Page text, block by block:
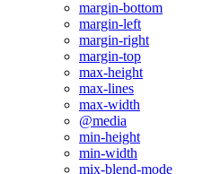
margin-bottom
margin-left
margin-right
margin-top
max-height
max-lines
max-width
@media
min-height
min-width
mix-blend-mode